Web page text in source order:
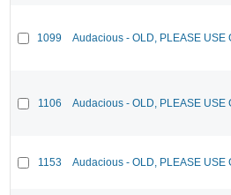
1099 Audacious - OLD, PLEASE USE
1106 Audacious - OLD, PLEASE USE
1153 Audacious - OLD, PLEASE USE